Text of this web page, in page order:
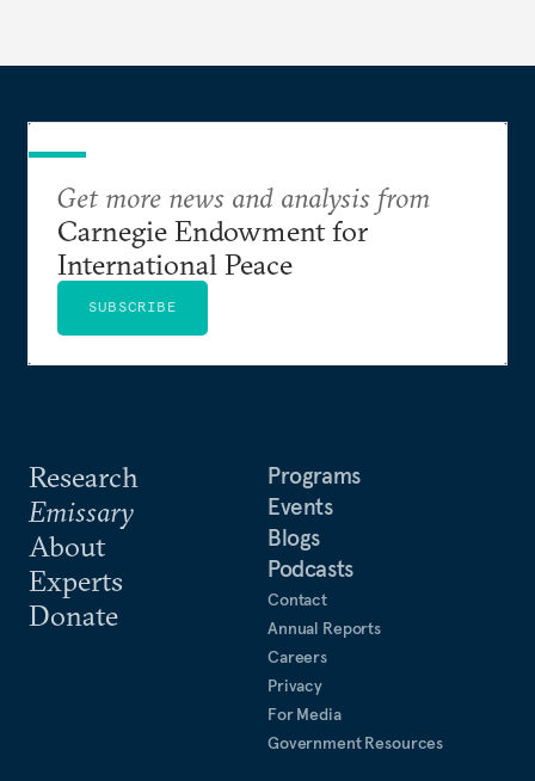
Research
Emissary
About
Experts
Donate
Programs
Events
Blogs
Podcasts
Contact
Annual Reports
Careers
Privacy
For Media
Government Resources
Get more news and analysis from
Carnegie Endowment for
International Peace
SUBSCRIBE